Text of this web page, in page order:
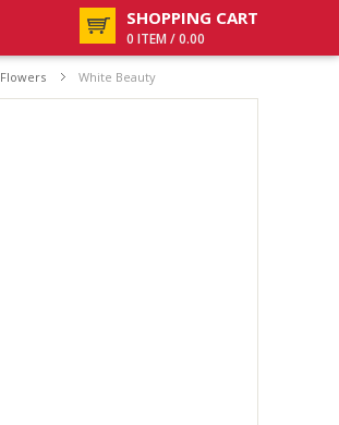
SHOPPING CART
0 ITEM / 0.00
Flowers White Beauty